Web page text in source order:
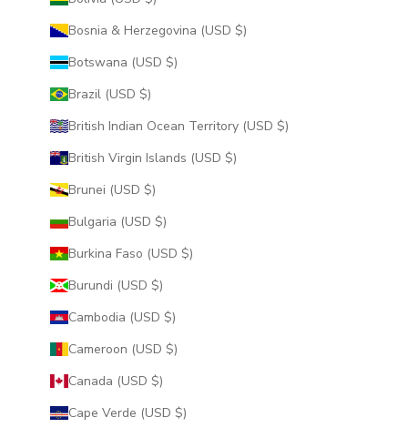
Bosnia & Herzegovina (USD $)
Botswana (USD $)
Brazil (USD $)
British Indian Ocean Territory (USD $)
British Virgin Islands (USD $)
Brunei (USD $)
Bulgaria (USD $)
Burkina Faso (USD $)
Burundi (USD $)
Cambodia (USD $)
Cameroon (USD $)
Canada (USD $)
Cape Verde (USD $)